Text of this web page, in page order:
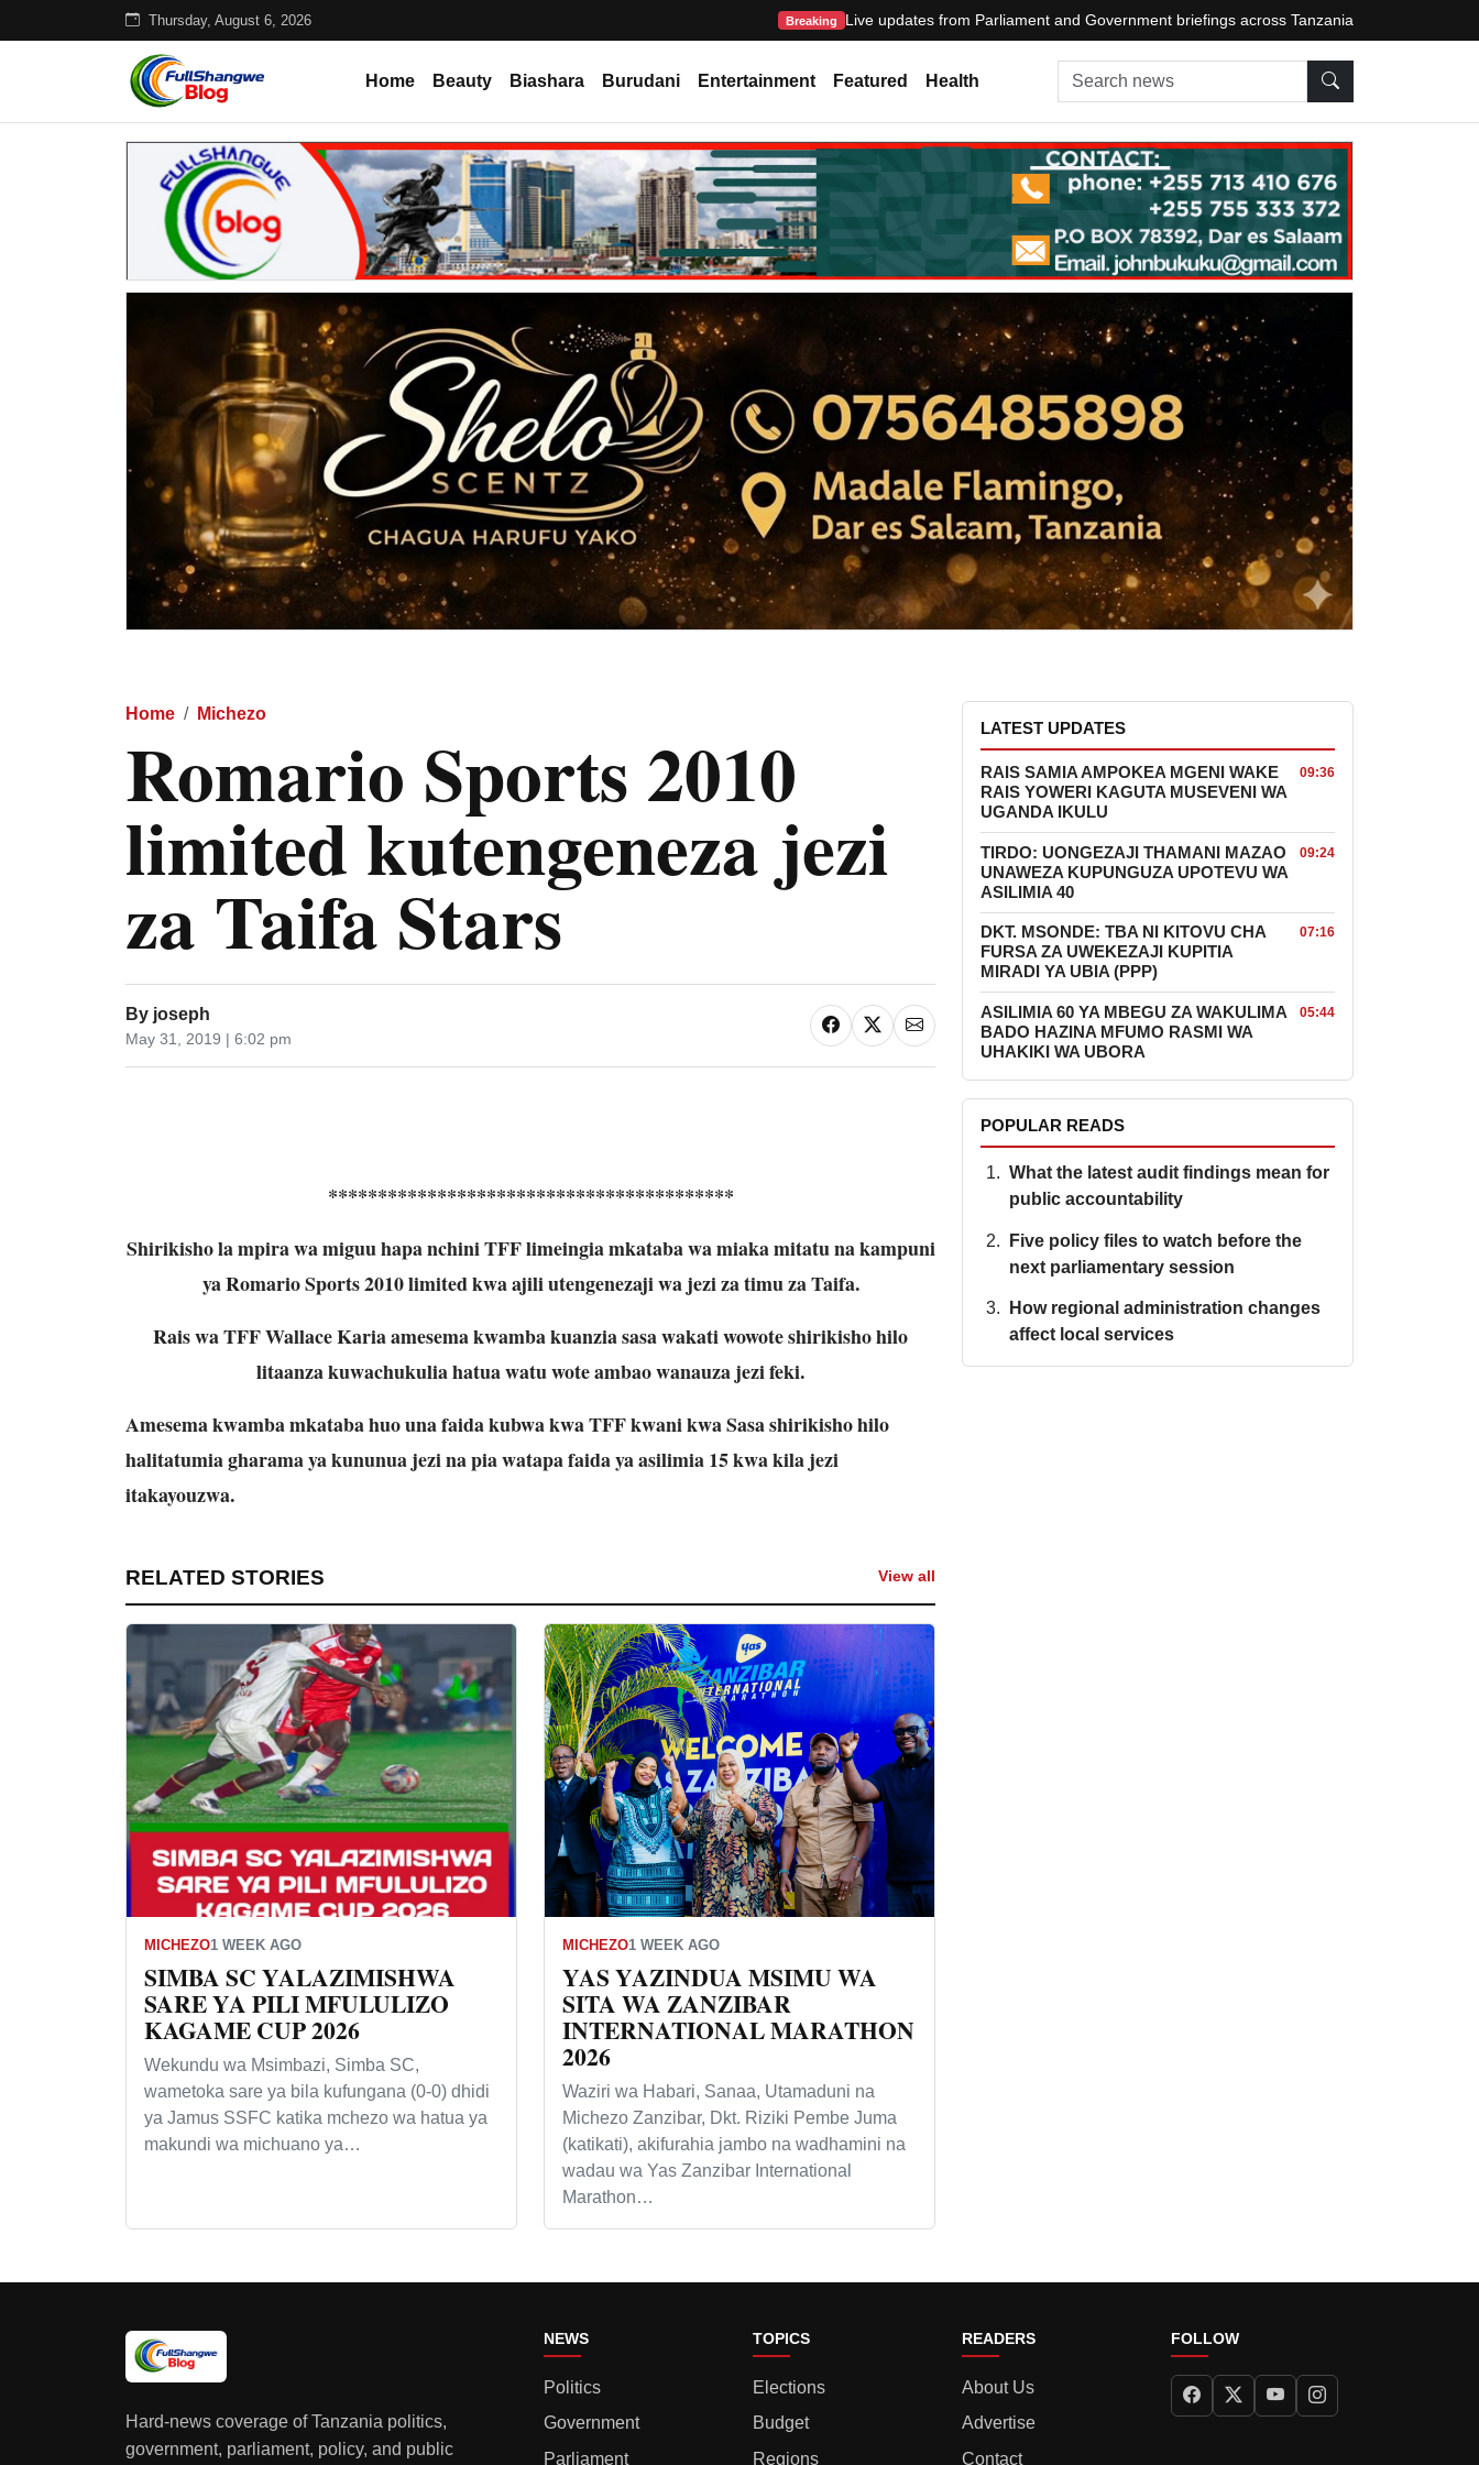
Thursday, August 6, 2026 Breaking Live updates from Parliament and Government briefings across Tanzania
Home Beauty Biashara Burudani Entertainment Featured Health Search news
Home Michezo
Romario Sports 2010
limited kutengeneza jezi
za Taifa Stars
By joseph
May 31, 2019 | 6:02 pm
*****************************************
Shirikisho la mpira wa miguu hapa nchini TFF limeingia mkataba wa miaka mitatu na kampuni
ya Romario Sports 2010 limited kwa ajili utengenezaji wa jezi za timu za Taifa.
Rais wa TFF Wallace Karia amesema kwamba kuanzia sasa wakati wowote shirikisho hilo
litaanza kuwachukulia hatua watu wote ambao wanauza jezi feki.
Amesema kwamba mkataba huo una faida kubwa kwa TFF kwani kwa Sasa shirikisho hilo
halitatumia gharama ya kununua jezi na pia watapa faida ya asilimia 15 kwa kila jezi
itakayouzwa.
RELATED STORIES View all
MICHEZO1 WEEK AGO
SIMBA SC YALAZIMISHWA
SARE YA PILI MFULULIZO
KAGAME CUP 2026
Wekundu wa Msimbazi, Simba SC,
wametoka sare ya bila kufungana (0-0) dhidi
ya Jamus SSFC katika mchezo wa hatua ya
makundi wa michuano ya…
MICHEZO1 WEEK AGO
YAS YAZINDUA MSIMU WA
SITA WA ZANZIBAR
INTERNATIONAL MARATHON
2026
Waziri wa Habari, Sanaa, Utamaduni na
Michezo Zanzibar, Dkt. Riziki Pembe Juma
(katikati), akifurahia jambo na wadhamini na
wadau wa Yas Zanzibar International
Marathon…
LATEST UPDATES
RAIS SAMIA AMPOKEA MGENI WAKE
RAIS YOWERI KAGUTA MUSEVENI WA
UGANDA IKULU
09:36
TIRDO: UONGEZAJI THAMANI MAZAO
UNAWEZA KUPUNGUZA UPOTEVU WA
ASILIMIA 40
09:24
DKT. MSONDE: TBA NI KITOVU CHA
FURSA ZA UWEKEZAJI KUPITIA
MIRADI YA UBIA (PPP)
07:16
ASILIMIA 60 YA MBEGU ZA WAKULIMA
BADO HAZINA MFUMO RASMI WA
UHAKIKI WA UBORA
05:44
POPULAR READS
What the latest audit findings mean for
public accountability
Five policy files to watch before the
next parliamentary session
How regional administration changes
affect local services
Hard-news coverage of Tanzania politics,
government, parliament, policy, and public
NEWS
Politics
Government
Parliament
TOPICS
Elections
Budget
Regions
READERS
About Us
Advertise
Contact
FOLLOW